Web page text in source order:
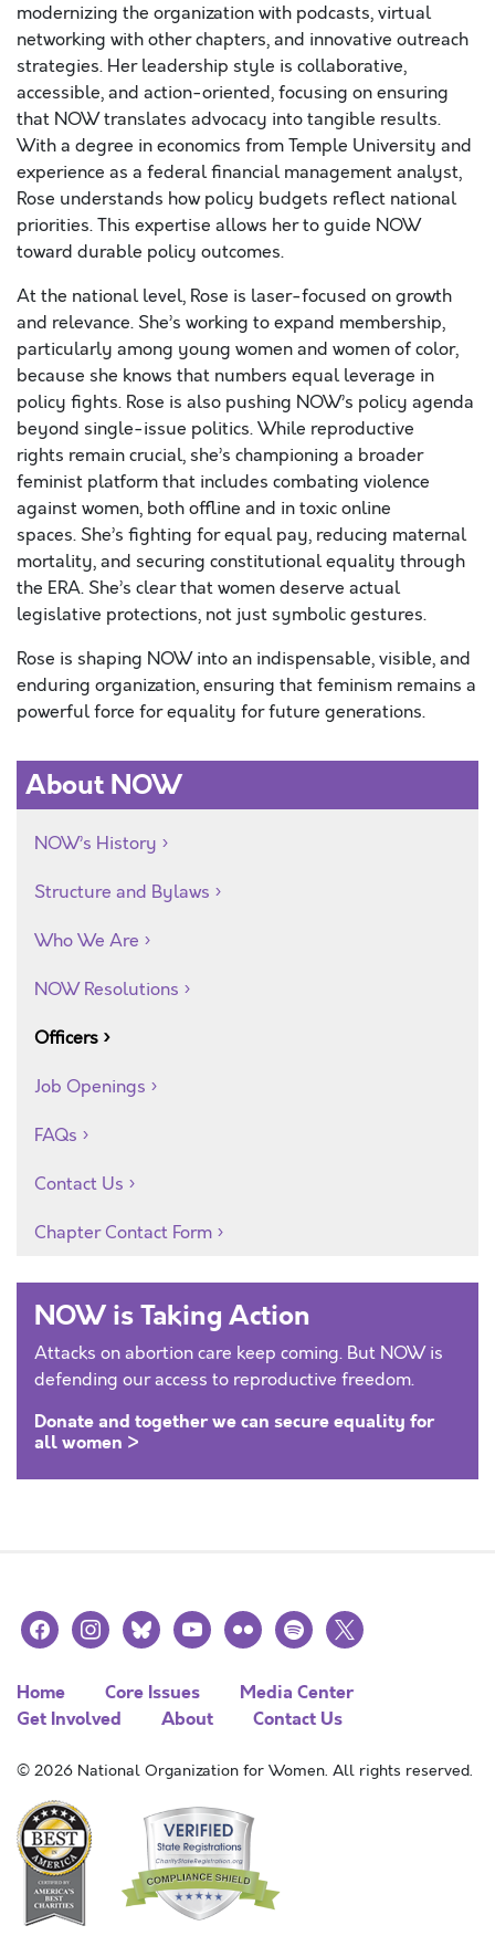
modernizing the organization with podcasts, virtual
networking with other chapters, and innovative outreach
strategies. Her leadership style is collaborative,
accessible, and action-oriented, focusing on ensuring
that NOW translates advocacy into tangible results.
With a degree in economics from Temple University and
experience as a federal financial management analyst,
Rose understands how policy budgets reflect national
priorities. This expertise allows her to guide NOW
toward durable policy outcomes.
At the national level, Rose is laser-focused on growth
and relevance. She’s working to expand membership,
particularly among young women and women of color,
because she knows that numbers equal leverage in
policy fights. Rose is also pushing NOW’s policy agenda
beyond single-issue politics. While reproductive
rights remain crucial, she’s championing a broader
feminist platform that includes combating violence
against women, both offline and in toxic online
spaces. She’s fighting for equal pay, reducing maternal
mortality, and securing constitutional equality through
the ERA. She’s clear that women deserve actual
legislative protections, not just symbolic gestures.
Rose is shaping NOW into an indispensable, visible, and
enduring organization, ensuring that feminism remains a
powerful force for equality for future generations.
About NOW
NOW’s History
Structure and Bylaws
Who We Are
NOW Resolutions
Officers
Job Openings
FAQs
Contact Us
Chapter Contact Form
NOW is Taking Action
Attacks on abortion care keep coming. But NOW is
defending our access to reproductive freedom.
Donate and together we can secure equality for
all women >
facebookinstagramblueskyyoutubeflickr spotify
x
Home Core Issues
Media Center
Get Involved
About Contact Us
© 2026 National Organization for Women. All rights reserved.